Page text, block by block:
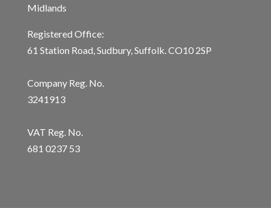
Midlands
Registered Office:
61 Station Road, Sudbury, Suffolk. CO10 2SP
Company Reg. No.
3241913
VAT Reg. No.
681 0237 53